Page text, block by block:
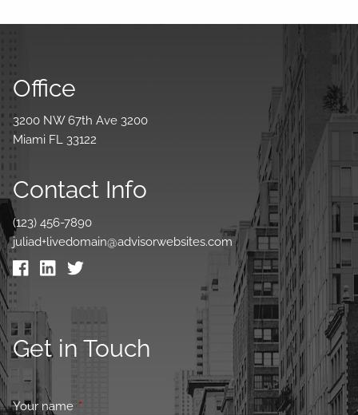
Office
3200 NW 67th Ave 3200
Miami FL 33122
Contact Info
(123) 456-7890
juliad+livedomain@advisorwebsites.com
Get in Touch
Your nameThis field is required.